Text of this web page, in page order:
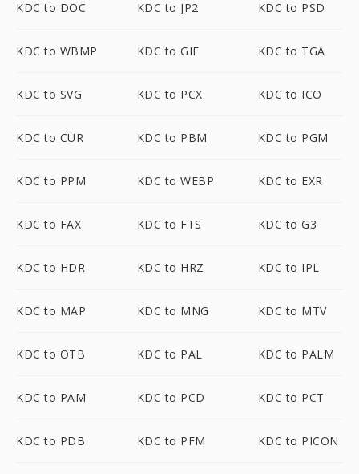
KDC to DOC KDC to JP2 KDC to PSD
KDC to WBMP KDC to GIF KDC to TGA
KDC to SVG KDC to PCX KDC to ICO
KDC to CUR KDC to PBM KDC to PGM
KDC to PPM KDC to WEBP KDC to EXR
KDC to FAX KDC to FTS KDC to G3
KDC to HDR KDC to HRZ KDC to IPL
KDC to MAP KDC to MNG KDC to MTV
KDC to OTB KDC to PAL KDC to PALM
KDC to PAM KDC to PCD KDC to PCT
KDC to PDB KDC to PFM KDC to PICON